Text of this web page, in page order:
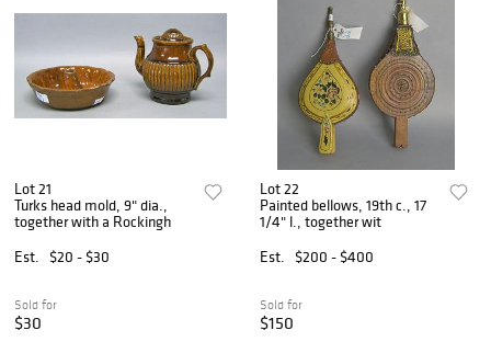
Lot 21
Turks head mold, 9" dia.,
together with a Rockingh
Est.
$20 - $30
Sold for
$30
Lot 22
Painted bellows, 19th c., 17
1/4" l., together wit
Est.
$200 - $400
Sold for
$150